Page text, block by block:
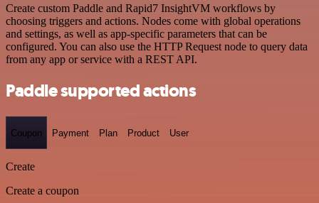
Create custom Paddle and Rapid7 InsightVM workflows by
choosing triggers and actions. Nodes come with global operations
and settings, as well as app-specific parameters that can be
configured. You can also use the HTTP Request node to query data
from any app or service with a REST API.
Paddle supported actions
Coupon Payment Plan Product User
Create
Create a coupon